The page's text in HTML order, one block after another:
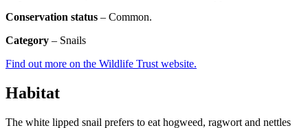
Conservation status – Common.
Category – Snails
Find out more on the Wildlife Trust website.
Habitat
The white lipped snail prefers to eat hogweed, ragwort and nettles